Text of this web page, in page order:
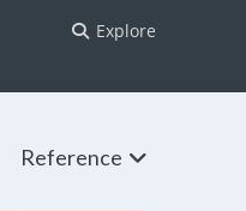
Explore
Reference